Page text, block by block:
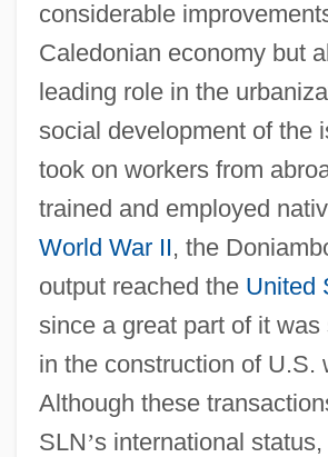
considerable
Caledonian economy but
leading role in the
social development of the
took on workers from
trained and employed
World War II, the
output reached the United
since a great part of it was
in the construction of U.S.
Although these
SLN’s international